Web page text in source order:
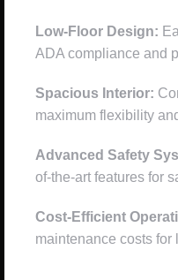
Low-Floor Design:
ADA compliance and
Spacious Interior:
maximum flexibility
Advanced Safety
of-the-art features for
Cost-Efficient
maintenance costs for